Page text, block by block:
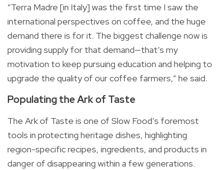
“Terra Madre [in Italy] was the first time I saw the
international perspectives on coffee, and the huge
demand there is for it. The biggest challenge now is
providing supply for that demand—that’s my
motivation to keep pursuing education and helping to
upgrade the quality of our coffee farmers,” he said.
Populating the Ark of Taste
The Ark of Taste is one of Slow Food’s foremost
tools in protecting heritage dishes, highlighting
region-specific recipes, ingredients, and products in
danger of disappearing within a few generations.